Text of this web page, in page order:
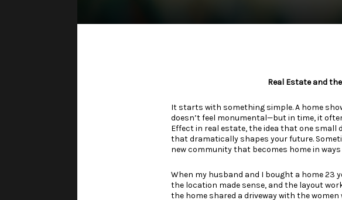
Real Estate and
It starts with something simple. A home
doesn’t feel monumental—but in time, it
Effect in real estate, the idea that one small
that dramatically shapes your future.
new community that becomes home in
When my husband and I bought a home 23
the location made sense, and the layout
the home shared a driveway with the